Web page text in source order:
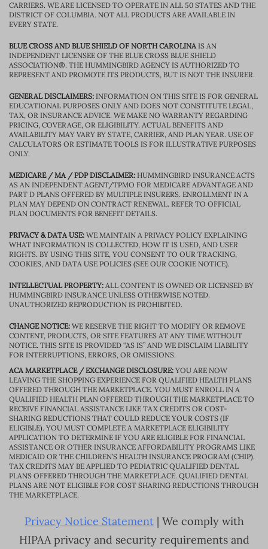
CARRIERS. WE ARE LICENSED TO OPERATE IN ALL 50 STATES AND THE
DISTRICT OF COLUMBIA. NOT ALL PRODUCTS ARE AVAILABLE IN
EVERY STATE.
BLUE CROSS AND BLUE SHIELD OF NORTH CAROLINAIS AN
INDEPENDENT LICENSEE OF THE BLUE CROSS BLUE SHIELD
ASSOCIATION®. THE HUMMINGBIRD AGENCY IS AUTHORIZED TO
REPRESENT AND PROMOTE ITS PRODUCTS, BUT IS NOT THE INSURER.
GENERAL DISCLAIMERS: INFORMATION ON THIS SITE IS FOR GENERAL
EDUCATIONAL PURPOSES ONLY AND DOES NOT CONSTITUTE LEGAL,
TAX, OR INSURANCE ADVICE. WE MAKE NO WARRANTY REGARDING
PRICING, COVERAGE, OR ELIGIBILITY. ACTUAL BENEFITS AND
AVAILABILITY MAY VARY BY STATE, CARRIER, AND PLAN YEAR. USE OF
CALCULATORS OR ESTIMATE TOOLS IS FOR ILLUSTRATIVE PURPOSES
ONLY.
MEDICARE / MA / PDP DISCLAIMER: HUMMINGBIRD INSURANCE ACTS
AS AN INDEPENDENT AGENT/TPMO FOR MEDICARE ADVANTAGE AND
PART D PLANS OFFERED BY MULTIPLE INSURERS. ENROLLMENT IN A
PLAN MAY DEPEND ON CONTRACT RENEWAL. REFER TO OFFICIAL
PLAN DOCUMENTS FOR BENEFIT DETAILS.
PRIVACY & DATA USE: WE MAINTAIN A PRIVACY POLICY EXPLAINING
WHAT INFORMATION IS COLLECTED, HOW IT IS USED, AND USER
RIGHTS. BY USING THIS SITE, YOU CONSENT TO OUR TRACKING,
COOKIES, AND DATA USE POLICIES (SEE OUR COOKIE NOTICE).
INTELLECTUAL PROPERTY: ALL CONTENT IS OWNED OR LICENSED BY
HUMMINGBIRD INSURANCE UNLESS OTHERWISE NOTED.
UNAUTHORIZED REPRODUCTION IS PROHIBITED.
CHANGE NOTICE: WE RESERVE THE RIGHT TO MODIFY OR REMOVE
CONTENT, PRODUCTS, OR SITE FEATURES AT ANY TIME WITHOUT
NOTICE. THIS SITE IS PROVIDED “AS IS” AND WE DISCLAIM LIABILITY
FOR INTERRUPTIONS, ERRORS, OR OMISSIONS.
ACA MARKETPLACE / EXCHANGE DISCLOSURE: YOU ARE NOW
LEAVING THE SHOPPING EXPERIENCE FOR QUALIFIED HEALTH PLANS
OFFERED THROUGH THE MARKETPLACE. YOU MUST ENROLL IN A
QUALIFIED HEALTH PLAN OFFERED THROUGH THE MARKETPLACE TO
RECEIVE FINANCIAL ASSISTANCE LIKE TAX CREDITS OR COST-
SHARING REDUCTIONS THAT COULD REDUCE YOUR COSTS (IF
ELIGIBLE). YOU MUST COMPLETE A MARKETPLACE ELIGIBILITY
APPLICATION TO DETERMINE IF YOU ARE ELIGIBLE FOR FINANCIAL
ASSISTANCE OR OTHER INSURANCE AFFORDABILITY PROGRAMS LIKE
MEDICAID OR THE CHILDREN’S HEALTH INSURANCE PROGRAM (CHIP).
TAX CREDITS MAY BE APPLIED TO PEDIATRIC QUALIFIED DENTAL
PLANS OFFERED THROUGH THE MARKETPLACE. QUALIFIED DENTAL
PLANS ARE NOT ELIGIBLE FOR COST SHARING REDUCTIONS THROUGH
THE MARKETPLACE.
Privacy Notice Statement| We comply with
HIPAA privacy and security requirements and